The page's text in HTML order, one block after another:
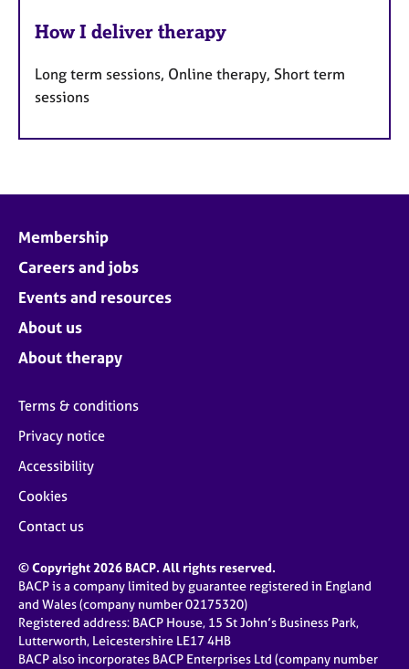
How I deliver therapy
Long term sessions, Online therapy, Short term
sessions
Membership
Careers and jobs
Events and resources
About us
About therapy
Terms & conditions
Privacy notice
Accessibility
Cookies
Contact us
© Copyright 2026 BACP. All rights reserved.
BACP is a company limited by guarantee registered in England
and Wales (company number 02175320)
Registered address: BACP House, 15 St John’s Business Park,
Lutterworth, Leicestershire LE17 4HB
BACP also incorporates BACP Enterprises Ltd (company number